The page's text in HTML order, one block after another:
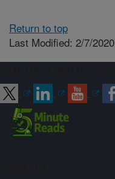
Return to top
Last Modified: 2/7/2020